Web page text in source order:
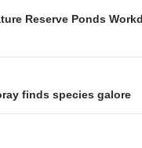
Reserve Ponds
finds species galore